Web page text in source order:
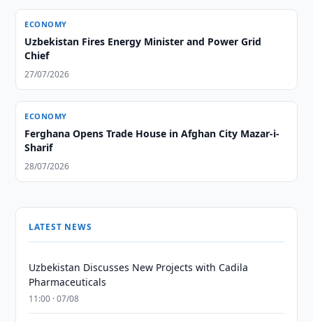
ECONOMY
Uzbekistan Fires Energy Minister and Power Grid
Chief
27/07/2026
ECONOMY
Ferghana Opens Trade House in Afghan City Mazar-i-
Sharif
28/07/2026
LATEST NEWS
Uzbekistan Discusses New Projects with Cadila
Pharmaceuticals
11:00 · 07/08